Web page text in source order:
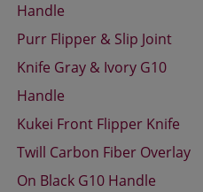
Handle
Purr Flipper & Slip Joint
Knife Gray & Ivory G10
Handle
Kukei Front Flipper Knife
Twill Carbon Fiber Overlay
On Black G10 Handle